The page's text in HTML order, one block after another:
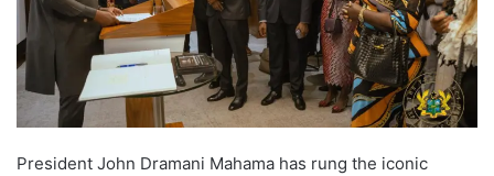
President John Dramani Mahama has rung the iconic